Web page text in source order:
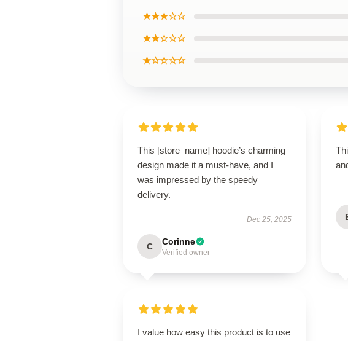
★★★☆☆
★★☆☆☆
★☆☆☆☆
This [store_name] hoodie’s charming
design made it a must-have, and I
was impressed by the speedy
delivery.
Dec 25, 2025
C Corinne
Verified owner
I value how easy this product is to use